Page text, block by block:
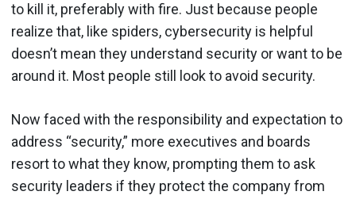
to kill it, preferably with fire. Just because people
realize that, like spiders, cybersecurity is helpful
doesn’t mean they understand security or want to be
around it. Most people still look to avoid security.
Now faced with the responsibility and expectation to
address “security,” more executives and boards
resort to what they know, prompting them to ask
security leaders if they protect the company from